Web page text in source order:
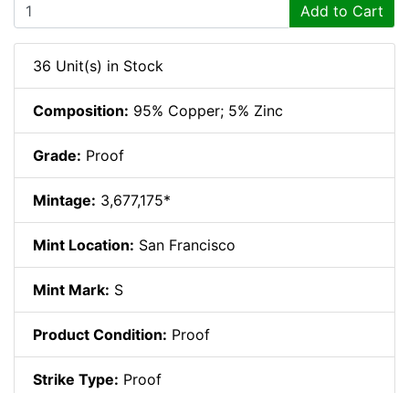
Add to Cart
36 Unit(s) in Stock
Composition: 95% Copper; 5% Zinc
Grade: Proof
Mintage: 3,677,175*
Mint Location: San Francisco
Mint Mark: S
Product Condition: Proof
Strike Type: Proof